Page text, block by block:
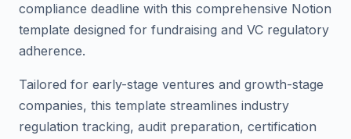
compliance deadline with this comprehensive Notion
template designed for fundraising and VC regulatory
adherence.
Tailored for early-stage ventures and growth-stage
companies, this template streamlines industry
regulation tracking, audit preparation, certification